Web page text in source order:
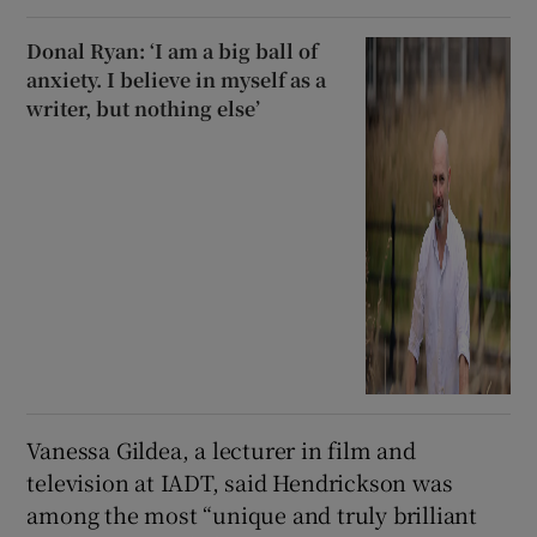
Donal Ryan: ‘I am a big ball of
anxiety. I believe in myself as a
writer, but nothing else’
Vanessa Gildea, a lecturer in film and
television at IADT, said Hendrickson was
among the most “unique and truly brilliant